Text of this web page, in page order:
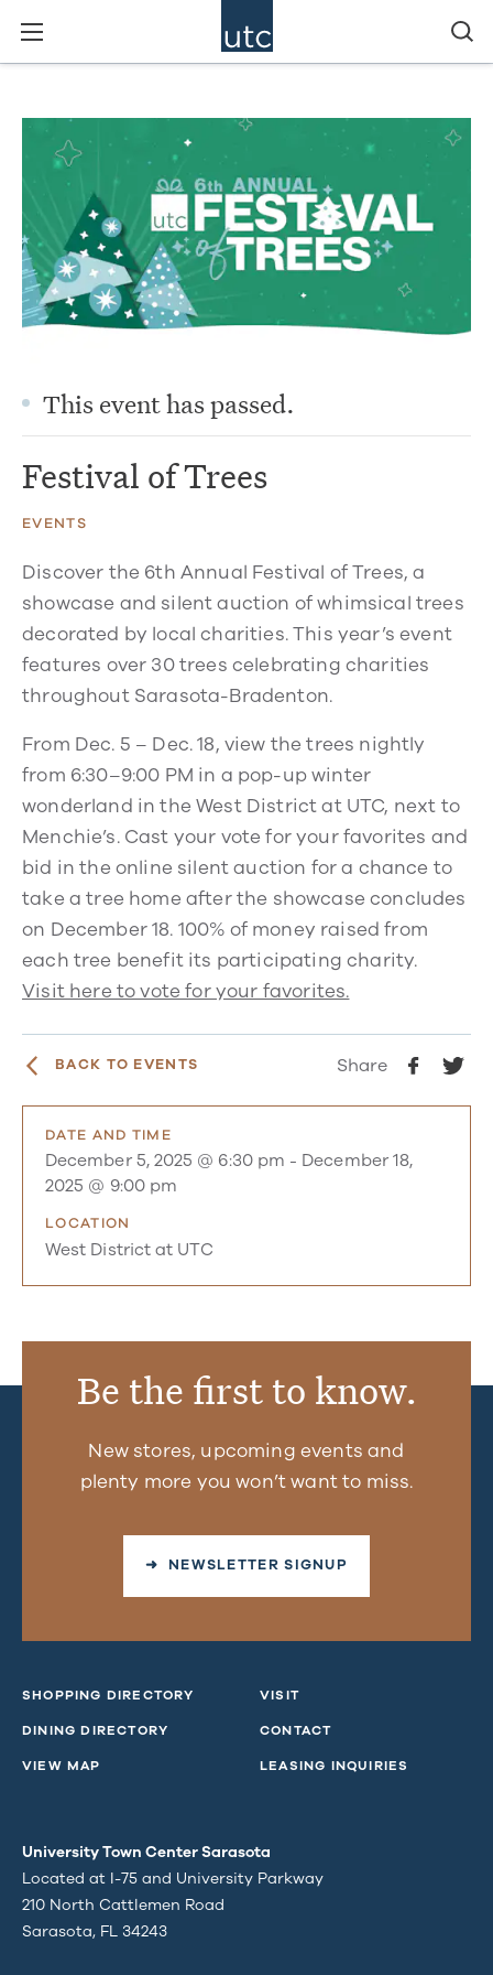
This event has passed.
Festival of Trees
EVENTS
Discover the 6th Annual Festival of Trees, a
showcase and silent auction of whimsical trees
decorated by local charities. This year’s event
features over 30 trees celebrating charities
throughout Sarasota-Bradenton.
From Dec. 5 – Dec. 18, view the trees nightly
from 6:30–9:00 PM in a pop-up winter
wonderland in the West District at UTC, next to
Menchie’s. Cast your vote for your favorites and
bid in the online silent auction for a chance to
take a tree home after the showcase concludes
on December 18. 100% of money raised from
each tree benefit its participating charity.
Visit here to vote for your favorites.
BACK TO EVENTS Share
DATE AND TIME
December 5, 2025 @ 6:30 pm - December 18,
2025 @ 9:00 pm
LOCATION
West District at UTC
Be the first to know.
New stores, upcoming events and
plenty more you won’t want to miss.
➜ NEWSLETTER SIGNUP
SHOPPING DIRECTORY
DINING DIRECTORY
VIEW MAP
VISIT
CONTACT
LEASING INQUIRIES
University Town Center Sarasota
Located at I-75 and University Parkway
210 North Cattlemen Road
Sarasota, FL 34243